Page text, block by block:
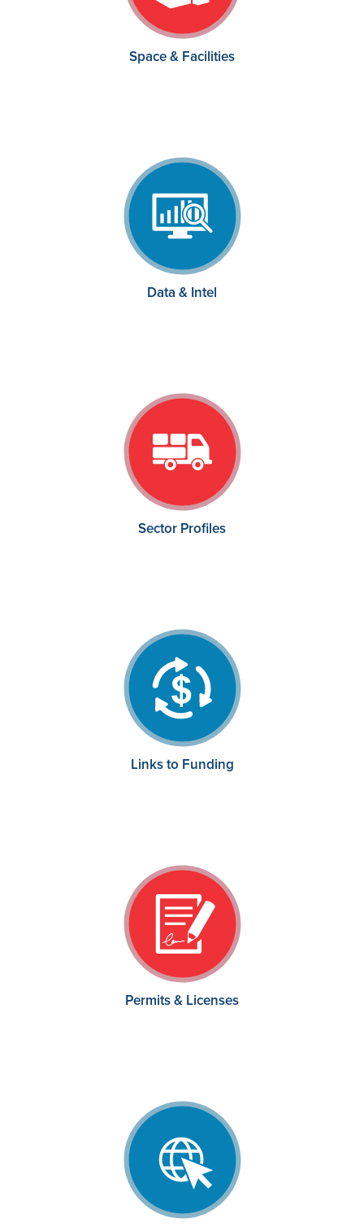
Space & Facilities
Data & Intel
Sector Profiles
Links to Funding
Permits & Licenses